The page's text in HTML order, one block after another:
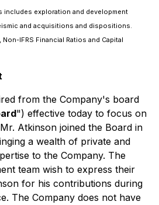
includes exploration and development
and acquisitions and dispositions.
IFRS Financial Ratios and Capital
from the Company's board
") effective today to focus on
Atkinson joined the Board in
a wealth of private and
to the Company. The
team wish to express their
for his contributions during
The Company does not have